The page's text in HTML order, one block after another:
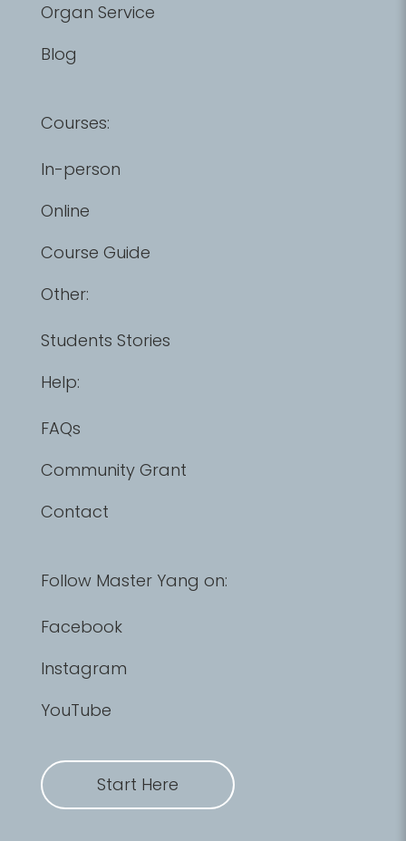
Organ Service
Blog
Courses:
In-person
Online
Course Guide
Other:
Students Stories
Help:
FAQs
Community Grant
Contact
Follow Master Yang on:
Facebook
Instagram
YouTube
Start Here